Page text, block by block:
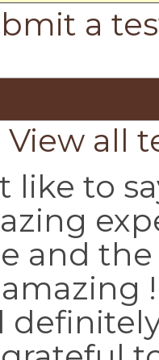
a
View all
like to
and